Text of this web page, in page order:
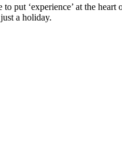
put ‘experience’ at the
a holiday.